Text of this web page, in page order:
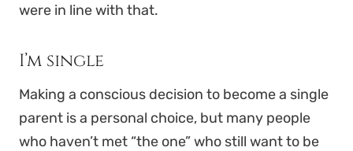
were in line with that.
I’m single
Making a conscious decision to become a single
parent is a personal choice, but many people
who haven’t met “the one” who still want to be